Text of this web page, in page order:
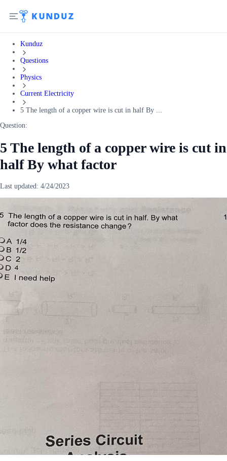
Kunduz
Questions
Physics
Current Electricity
5 The length of a copper wire is cut in half By ...
Question:
5 The length of a copper wire is cut in
half By what factor
Last updated: 4/24/2023